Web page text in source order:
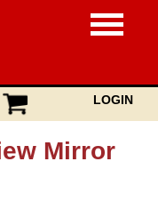
LOGIN
Mirror